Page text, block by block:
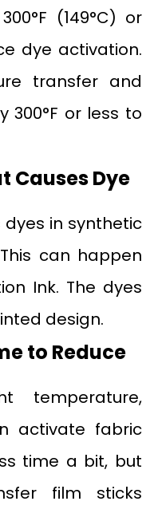
(149°C) or
dye activation.
transfer and
300°F or less to
Causes Dye
in synthetic
can happen
Ink. The dyes
design.
to Reduce
temperature,
activate fabric
time a bit, but
film sticks